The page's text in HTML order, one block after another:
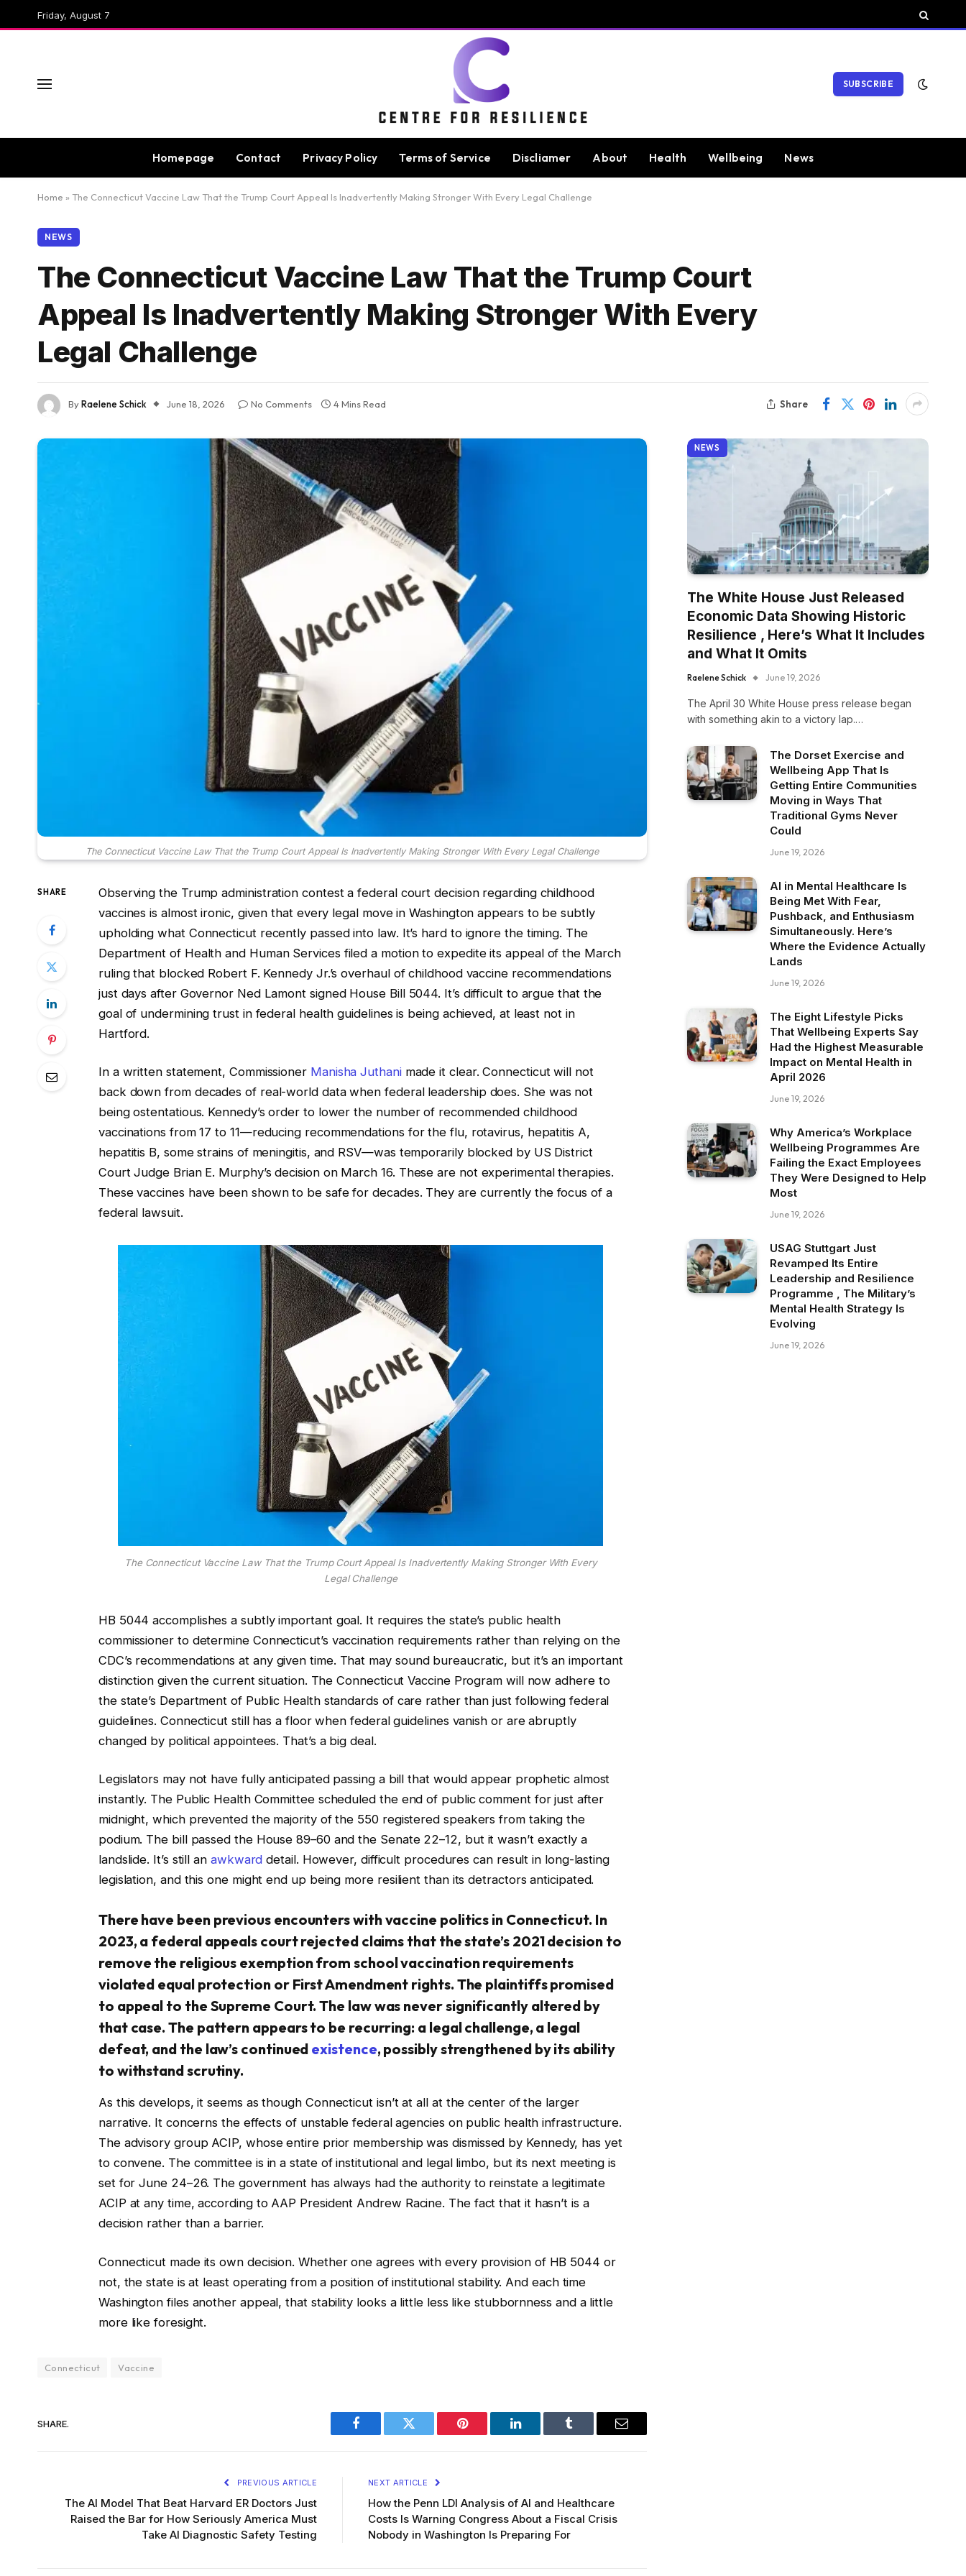
Friday, August 7
SUBSCRIBE
Homepage Contact Privacy Policy Terms of Service Discliamer About Health Wellbeing News
Home » The Connecticut Vaccine Law That the Trump Court Appeal Is Inadvertently Making Stronger With Every Legal Challenge
NEWS
The Connecticut Vaccine Law That the Trump Court
Appeal Is Inadvertently Making Stronger With Every
Legal Challenge
ByRaelene Schick June 18, 2026 No Comments 4 Mins Read Share
The Connecticut Vaccine Law That the Trump Court Appeal Is Inadvertently Making Stronger With Every Legal Challenge
SHARE
Observing the Trump administration contest a federal court decision regarding childhood
vaccines is almost ironic, given that every legal move in Washington appears to be subtly
upholding what Connecticut recently passed into law. It’s hard to ignore the timing. The
Department of Health and Human Services filed a motion to expedite its appeal of the March
ruling that blocked Robert F. Kennedy Jr.’s overhaul of childhood vaccine recommendations
just days after Governor Ned Lamont signed House Bill 5044. It’s difficult to argue that the
goal of undermining trust in federal health guidelines is being achieved, at least not in
Hartford.
In a written statement, Commissioner Manisha Juthanimade it clear. Connecticut will not
back down from decades of real-world data when federal leadership does. She was not
being ostentatious. Kennedy’s order to lower the number of recommended childhood
vaccinations from 17 to 11—reducing recommendations for the flu, rotavirus, hepatitis A,
hepatitis B, some strains of meningitis, and RSV—was temporarily blocked by US District
Court Judge Brian E. Murphy’s decision on March 16. These are not experimental therapies.
These vaccines have been shown to be safe for decades. They are currently the focus of a
federal lawsuit.
The Connecticut Vaccine Law That the Trump Court Appeal Is Inadvertently Making Stronger With Every
Legal Challenge
HB 5044 accomplishes a subtly important goal. It requires the state’s public health
commissioner to determine Connecticut’s vaccination requirements rather than relying on the
CDC’s recommendations at any given time. That may sound bureaucratic, but it’s an important
distinction given the current situation. The Connecticut Vaccine Program will now adhere to
the state’s Department of Public Health standards of care rather than just following federal
guidelines. Connecticut still has a floor when federal guidelines vanish or are abruptly
changed by political appointees. That’s a big deal.
Legislators may not have fully anticipated passing a bill that would appear prophetic almost
instantly. The Public Health Committee scheduled the end of public comment for just after
midnight, which prevented the majority of the 550 registered speakers from taking the
podium. The bill passed the House 89–60 and the Senate 22–12, but it wasn’t exactly a
landslide. It’s still an awkward detail. However, difficult procedures can result in long-lasting
legislation, and this one might end up being more resilient than its detractors anticipated.
There have been previous encounters with vaccine politics in Connecticut. In
2023, a federal appeals court rejected claims that the state’s 2021 decision to
remove the religious exemption from school vaccination requirements
violated equal protection or First Amendment rights. The plaintiffs promised
to appeal to the Supreme Court. The law was never significantly altered by
that case. The pattern appears to be recurring: a legal challenge, a legal
defeat, and the law’s continued existence, possibly strengthened by its ability
to withstand scrutiny.
As this develops, it seems as though Connecticut isn’t at all at the center of the larger
narrative. It concerns the effects of unstable federal agencies on public health infrastructure.
The advisory group ACIP, whose entire prior membership was dismissed by Kennedy, has yet
to convene. The committee is in a state of institutional and legal limbo, but its next meeting is
set for June 24–26. The government has always had the authority to reinstate a legitimate
ACIP at any time, according to AAP President Andrew Racine. The fact that it hasn’t is a
decision rather than a barrier.
Connecticut made its own decision. Whether one agrees with every provision of HB 5044 or
not, the state is at least operating from a position of institutional stability. And each time
Washington files another appeal, that stability looks a little less like stubbornness and a little
more like foresight.
Connecticut Vaccine
SHARE.
Facebook Twitter Pinterest LinkedIn Tumblr Email
PREVIOUS ARTICLE
The AI Model That Beat Harvard ER Doctors Just
Raised the Bar for How Seriously America Must
Take AI Diagnostic Safety Testing
NEXT ARTICLE
How the Penn LDI Analysis of AI and Healthcare
Costs Is Warning Congress About a Fiscal Crisis
Nobody in Washington Is Preparing For
NEWS
The White House Just Released
Economic Data Showing Historic
Resilience , Here’s What It Includes
and What It Omits
Raelene Schick June 19, 2026
The April 30 White House press release began
with something akin to a victory lap.…
The Dorset Exercise and
Wellbeing App That Is
Getting Entire Communities
Moving in Ways That
Traditional Gyms Never
Could
June 19, 2026
AI in Mental Healthcare Is
Being Met With Fear,
Pushback, and Enthusiasm
Simultaneously. Here’s
Where the Evidence Actually
Lands
June 19, 2026
The Eight Lifestyle Picks
That Wellbeing Experts Say
Had the Highest Measurable
Impact on Mental Health in
April 2026
June 19, 2026
Why America’s Workplace
Wellbeing Programmes Are
Failing the Exact Employees
They Were Designed to Help
Most
June 19, 2026
USAG Stuttgart Just
Revamped Its Entire
Leadership and Resilience
Programme , The Military’s
Mental Health Strategy Is
Evolving
June 19, 2026